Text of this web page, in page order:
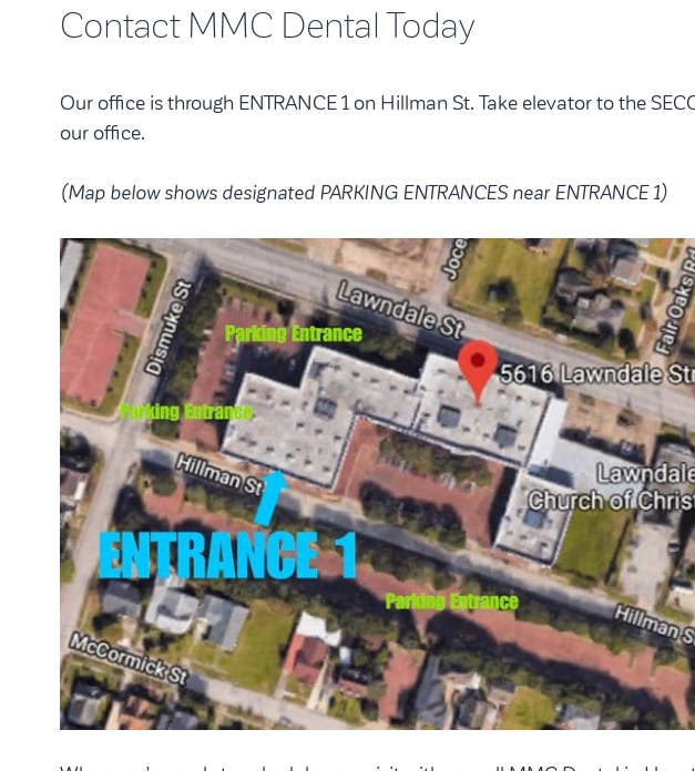
Contact MMC Dental Today
Our office is through ENTRANCE 1 on Hillman St. Take elevator to the
our office.
(Map below shows designated PARKING ENTRANCES near ENTRANCE 1)